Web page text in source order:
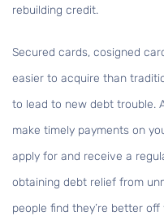
rebuilding credit.
Secured cards, cosigned
easier to acquire than
to lead to new debt trouble.
make timely payments on
apply for and receive a
obtaining debt relief from
people find they’re better